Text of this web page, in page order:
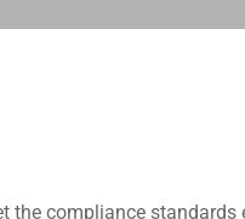
the compliance